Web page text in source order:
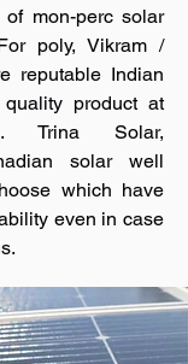
mon-perc solar
poly, Vikram /
reputable Indian
product at
Trina Solar,
solar well
which have
even in case